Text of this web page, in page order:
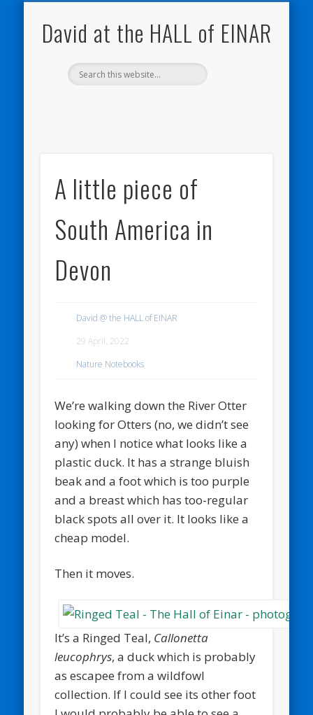
David at the HALL of EINAR
A little piece of
South America in
Devon
David @ the HALL of EINAR
29 April, 2022
Nature Notebooks
We’re walking down the River Otter
looking for Otters (no, we didn’t see
any) when I notice what looks like a
plastic duck. It has a strange bluish
beak and a foot which is too purple
and a breast which has too-regular
black spots all over it. It looks like a
cheap model.
Then it moves.
It’s a Ringed Teal, Callonetta
leucophrys, a duck which is probably
as escapee from a wildfowl
collection. If I could see its other foot